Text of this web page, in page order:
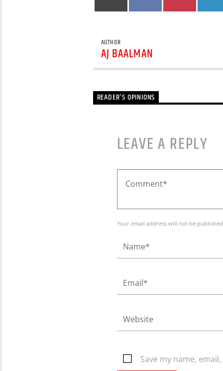
X FacebookPinterest
AUTHOR
AJ BAALMAN
READER'S OPINIONS
LEAVE A REPLY
Your email address will not be
Save my name,